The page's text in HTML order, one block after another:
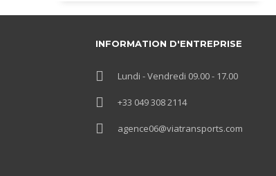
INFORMATION D'ENTREPRISE
Lundi - Vendredi 09.00 - 17.00
+33 049 308 2114
agence06@viatransports.com